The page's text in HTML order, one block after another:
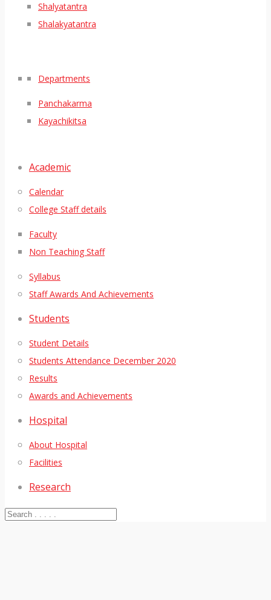
Shalyatantra
Shalakyatantra
Departments
Panchakarma
Kayachikitsa
Academic
Calendar
College Staff details
Faculty
Non Teaching Staff
Syllabus
Staff Awards And Achievements
Students
Student Details
Students Attendance December 2020
Results
Awards and Achievements
Hospital
About Hospital
Facilities
Research